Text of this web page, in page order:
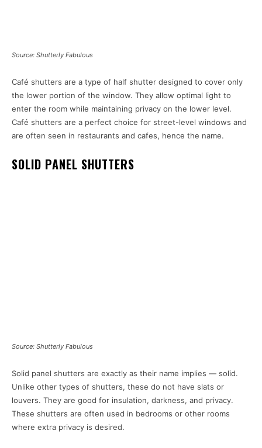
Source: Shutterly Fabulous
Café shutters are a type of half shutter designed to cover only
the lower portion of the window. They allow optimal light to
enter the room while maintaining privacy on the lower level.
Café shutters are a perfect choice for street-level windows and
are often seen in restaurants and cafes, hence the name.
SOLID PANEL SHUTTERS
Source: Shutterly Fabulous
Solid panel shutters are exactly as their name implies — solid.
Unlike other types of shutters, these do not have slats or
louvers. They are good for insulation, darkness, and privacy.
These shutters are often used in bedrooms or other rooms
where extra privacy is desired.